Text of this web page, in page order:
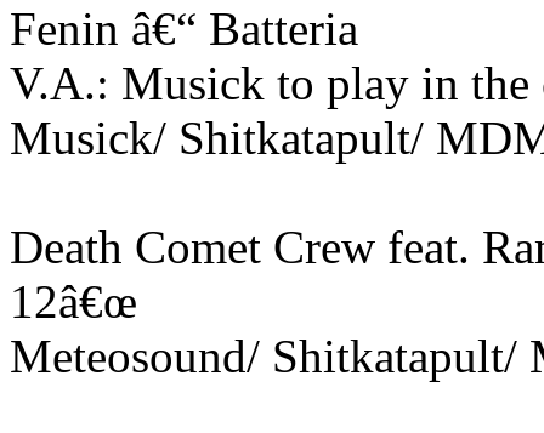
Fenin â€“ Batteria
V.A.: Musick to play in the
Musick/ Shitkatapult/
Death Comet Crew feat.
12â€œ
Meteosound/ Shitkatapult/